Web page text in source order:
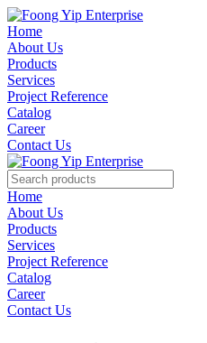
Home
About Us
Products
Services
Project Reference
Catalog
Career
Contact Us
Home
About Us
Products
Services
Project Reference
Catalog
Career
Contact Us